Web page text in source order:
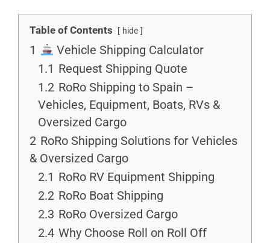
Table of Contents hide
1
Vehicle Shipping Calculator
1.1 Request Shipping Quote
1.2 RoRo Shipping to Spain –
Vehicles, Equipment, Boats, RVs &
Oversized Cargo
2 RoRo Shipping Solutions for Vehicles
& Oversized Cargo
2.1 RoRo RV Equipment Shipping
2.2 RoRo Boat Shipping
2.3 RoRo Oversized Cargo
2.4 Why Choose Roll on Roll Off